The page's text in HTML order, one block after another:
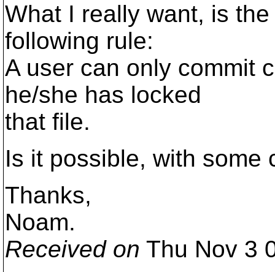
What I really want, is
following rule:
A user can only commit
he/she has locked
that file.
Is it possible, with some
Thanks,
Noam.
Received on Thu Nov 3